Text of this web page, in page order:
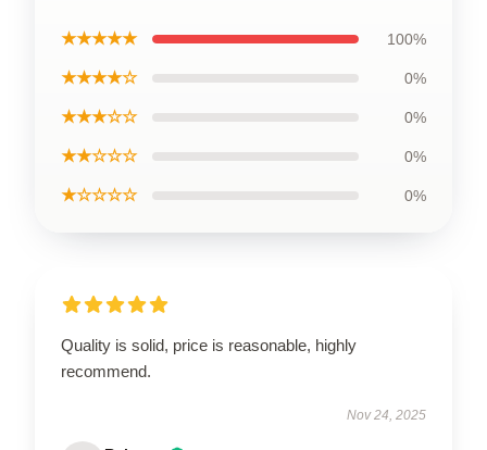
★★★★★ 100%
★★★★☆ 0%
★★★☆☆ 0%
★★☆☆☆ 0%
★☆☆☆☆ 0%
Quality is solid, price is reasonable, highly
recommend.
Nov 24, 2025